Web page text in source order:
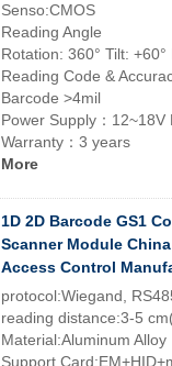
Senso:CMOS
Reading Angle
Rotation: 360° Tilt:
Reading Code &
Barcode >4mil
Power Supply：12~18V
Warranty：3 years
More
1D 2D Barcode GS1
Scanner Module
Access Control
protocol:Wiegand,
reading distance:3-5
Material:Aluminum Alloy
Support